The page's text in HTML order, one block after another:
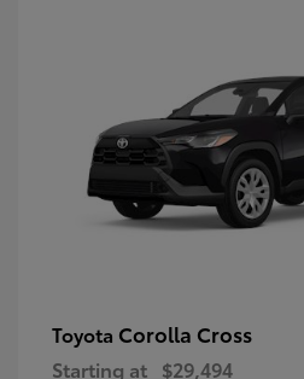
Toyota Corolla Cross
Starting at $29,494